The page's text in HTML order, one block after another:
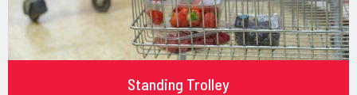
Standing Trolley